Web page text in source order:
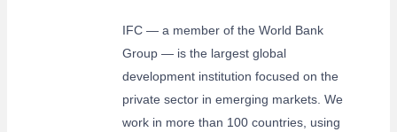
IFC — a member of the World Bank
Group — is the largest global
development institution focused on the
private sector in emerging markets. We
work in more than 100 countries, using